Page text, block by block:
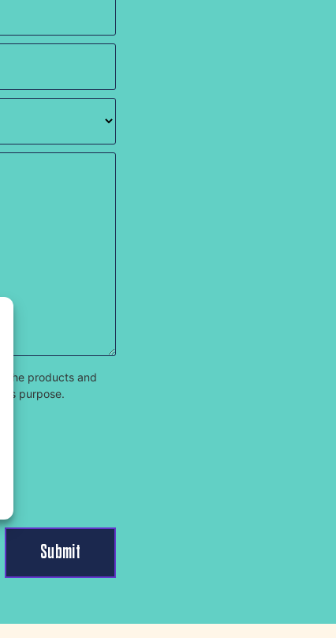
the products and
purpose.